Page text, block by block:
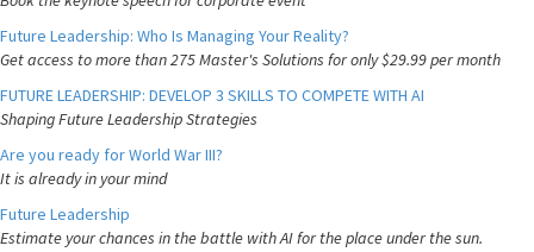
Future Leadership: Who Is Managing Your Reality?
Get access to more than 275 Master's Solutions for only $29.99 per month
FUTURE LEADERSHIP: DEVELOP 3 SKILLS TO COMPETE WITH AI
Shaping Future Leadership Strategies
Are you ready for World War III?
It is already in your mind
Future Leadership
Estimate your chances in the battle with AI for the place under the sun.